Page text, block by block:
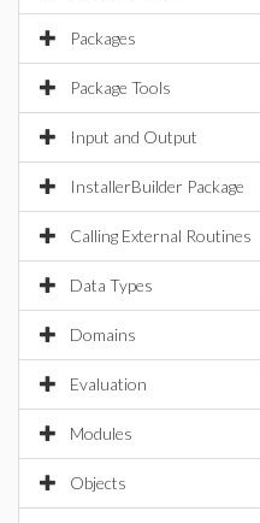
Packages
Package Tools
Input and Output
InstallerBuilder Package
Calling External Routines
Data Types
Domains
Evaluation
Modules
Objects